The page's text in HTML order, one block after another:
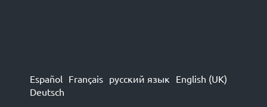
Español Français русский язык English (UK)
Deutsch